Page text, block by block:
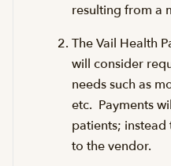
resulting from a
The Vail Health
will consider
needs such as
etc. Payments
patients;
to the vendor.